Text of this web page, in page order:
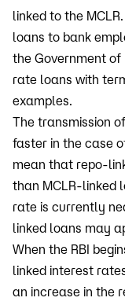
linked to the
loans to bank
the Government of
rate loans with
examples.
The transmission
faster in the case
mean that repo-
than MCLR-linked
rate is currently
linked loans may
When the RBI
linked interest
an increase in the